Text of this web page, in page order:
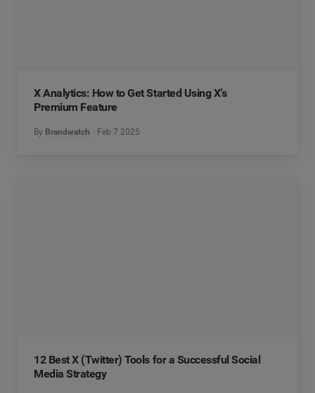
X Analytics: How to Get Started Using X’s
Premium Feature
By Brandwatch Feb 7 2025
12 Best X (Twitter) Tools for a Successful Social
Media Strategy